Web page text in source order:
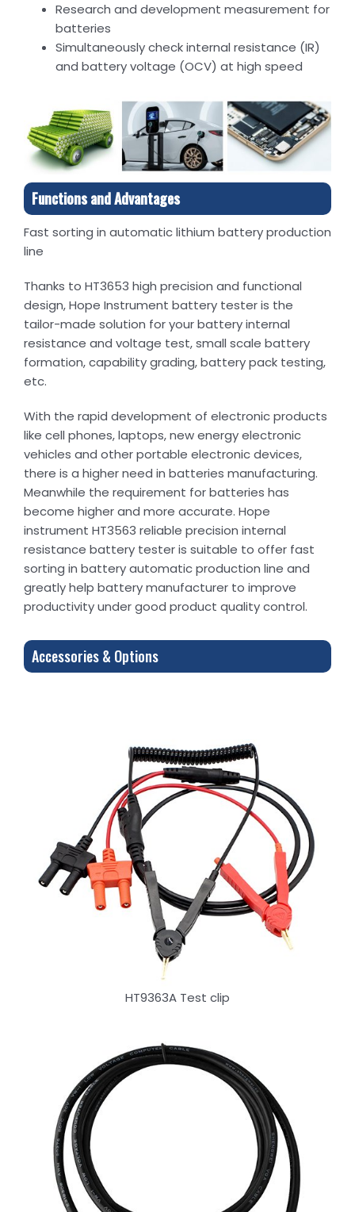
Research and development measurement for
batteries
Simultaneously check internal resistance (IR)
and battery voltage (OCV) at high speed
Functions and Advantages
Fast sorting in automatic lithium battery production
line
Thanks to HT3653 high precision and functional
design, Hope Instrument battery tester is the
tailor-made solution for your battery internal
resistance and voltage test, small scale battery
formation, capability grading, battery pack testing,
etc.
With the rapid development of electronic products
like cell phones, laptops, new energy electronic
vehicles and other portable electronic devices,
there is a higher need in batteries manufacturing.
Meanwhile the requirement for batteries has
become higher and more accurate. Hope
instrument HT3563 reliable precision internal
resistance battery tester is suitable to offer fast
sorting in battery automatic production line and
greatly help battery manufacturer to improve
productivity under good product quality control.
Accessories & Options
HT9363A Test clip